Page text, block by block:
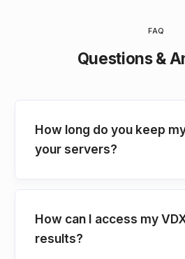
FAQ
Questions &
How long do you keep
your servers?
How can I access my
results?